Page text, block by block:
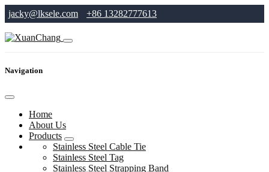
jacky@lksele.com +86 13282777613
Navigation
Home
About Us
Products
Stainless Steel Cable Tie
Stainless Steel Tag
Stainless Steel Strapping Band